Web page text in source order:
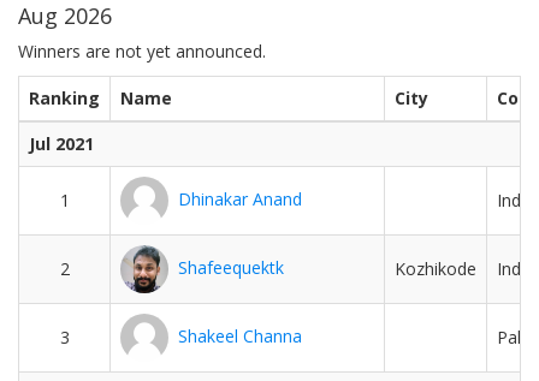
Aug 2026
Winners are not yet announced.
Ranking Name City
Jul 2021
1 Dhinakar Anand India
2 Shafeequektk Kozhikode India
3 Shakeel Channa